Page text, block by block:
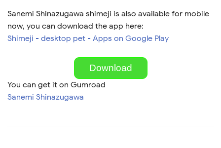
Sanemi Shinazugawa shimeji is also available for mobile
now, you can download the app here:
Shimeji - desktop pet - Apps on Google Play
Download
You can get it on Gumroad
Sanemi Shinazugawa